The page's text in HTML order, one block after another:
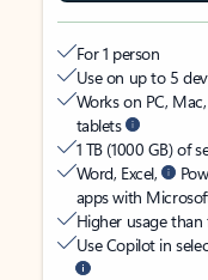
For 1 person
Use on up to 5
Works on PC,
tablets
1 TB (1000 GB) of
Word, Excel,
apps with
Higher usage than
Use Copilot in